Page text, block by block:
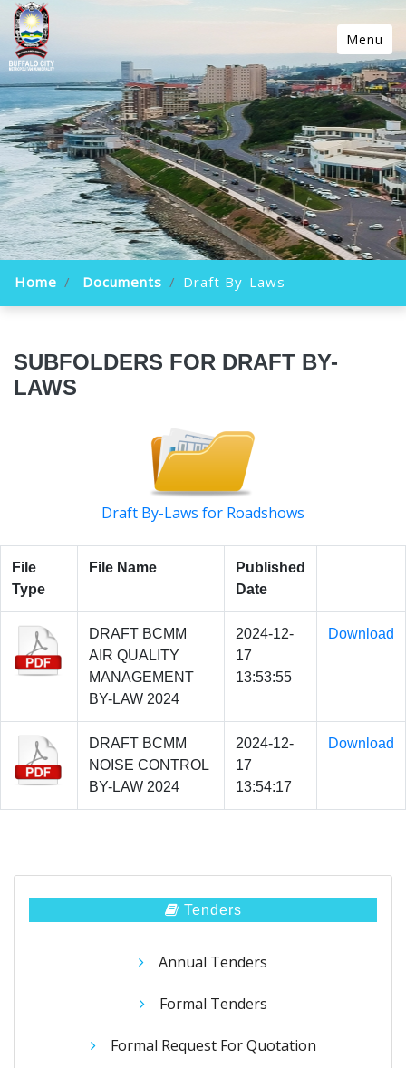
Menu
Home Documents Draft By-Laws
SUBFOLDERS FOR DRAFT BY-
LAWS
Draft By-Laws for Roadshows
File
Type
File Name
Published
Date
DRAFT BCMM
AIR QUALITY
MANAGEMENT
BY-LAW 2024
2024-12-
17
13:53:55
Download
DRAFT BCMM
NOISE CONTROL
BY-LAW 2024
2024-12-
17
13:54:17
Download
Tenders
Annual Tenders
Formal Tenders
Formal Request For Quotation